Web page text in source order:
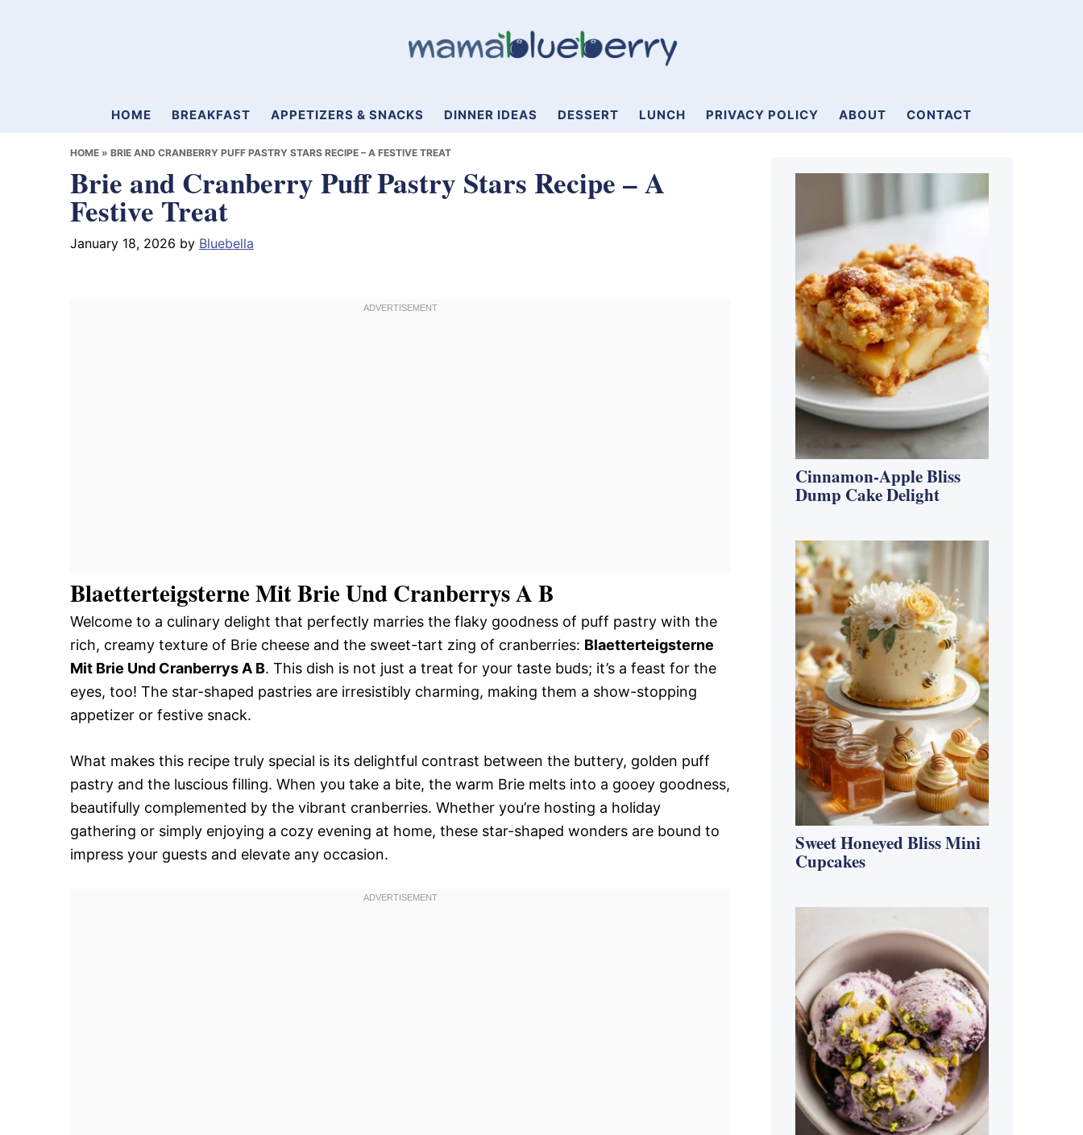
Mamablueberry
HOME BREAKFAST APPETIZERS & SNACKS DINNER IDEAS DESSERT LUNCH PRIVACY POLICY ABOUT CONTACT
HOME » BRIE AND CRANBERRY PUFF PASTRY STARS RECIPE – A FESTIVE TREAT
Brie and Cranberry Puff Pastry Stars Recipe – A
Festive Treat
January 18, 2026 by Bluebella
Blaetterteigsterne Mit Brie Und Cranberrys A B
Welcome to a culinary delight that perfectly marries the flaky goodness of puff pastry with the
rich, creamy texture of Brie cheese and the sweet-tart zing of cranberries: Blaetterteigsterne
Mit Brie Und Cranberrys A B. This dish is not just a treat for your taste buds; it’s a feast for the
eyes, too! The star-shaped pastries are irresistibly charming, making them a show-stopping
appetizer or festive snack.
What makes this recipe truly special is its delightful contrast between the buttery, golden puff
pastry and the luscious filling. When you take a bite, the warm Brie melts into a gooey goodness,
beautifully complemented by the vibrant cranberries. Whether you’re hosting a holiday
gathering or simply enjoying a cozy evening at home, these star-shaped wonders are bound to
impress your guests and elevate any occasion.
Primary
Cinnamon-Apple Bliss
Dump Cake Delight
Sweet Honeyed Bliss Mini
Cupcakes